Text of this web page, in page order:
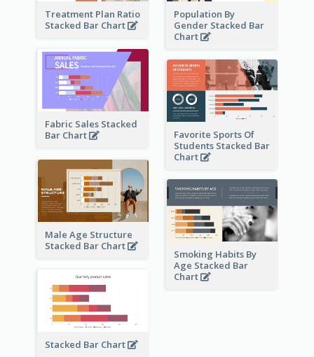
Treatment Plan Ratio
Stacked Bar Chart
Population By
Gender Stacked Bar
Chart
Fabric Sales Stacked
Bar Chart
Favorite Sports Of
Students Stacked Bar
Chart
Male Age Structure
Stacked Bar Chart
Smoking Habits By
Age Stacked Bar
Chart
Stacked Bar Chart